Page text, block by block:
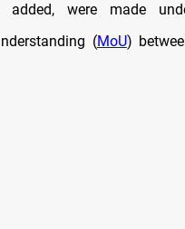
added, were made
(MoU)